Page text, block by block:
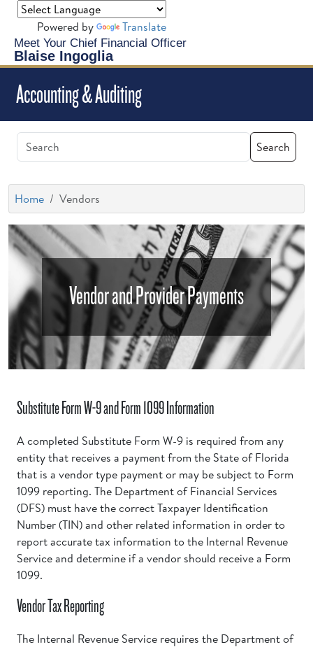
Meet Your Chief Financial Officer
Blaise Ingoglia
Powered by Translate
Accounting & Auditing
Search
Home Vendors
Vendor and Provider Payments
Substitute Form W-9 and Form 1099 Information
A completed Substitute Form W-9 is required from any
entity that receives a payment from the State of Florida
that is a vendor type payment or may be subject to Form
1099 reporting. The Department of Financial Services
(DFS) must have the correct Taxpayer Identification
Number (TIN) and other related information in order to
report accurate tax information to the Internal Revenue
Service and determine if a vendor should receive a Form
1099.
Vendor Tax Reporting
The Internal Revenue Service requires the Department of